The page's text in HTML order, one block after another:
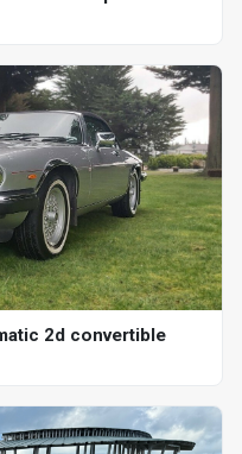
2d convertible